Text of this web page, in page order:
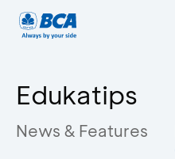
Edukatips
News & Features